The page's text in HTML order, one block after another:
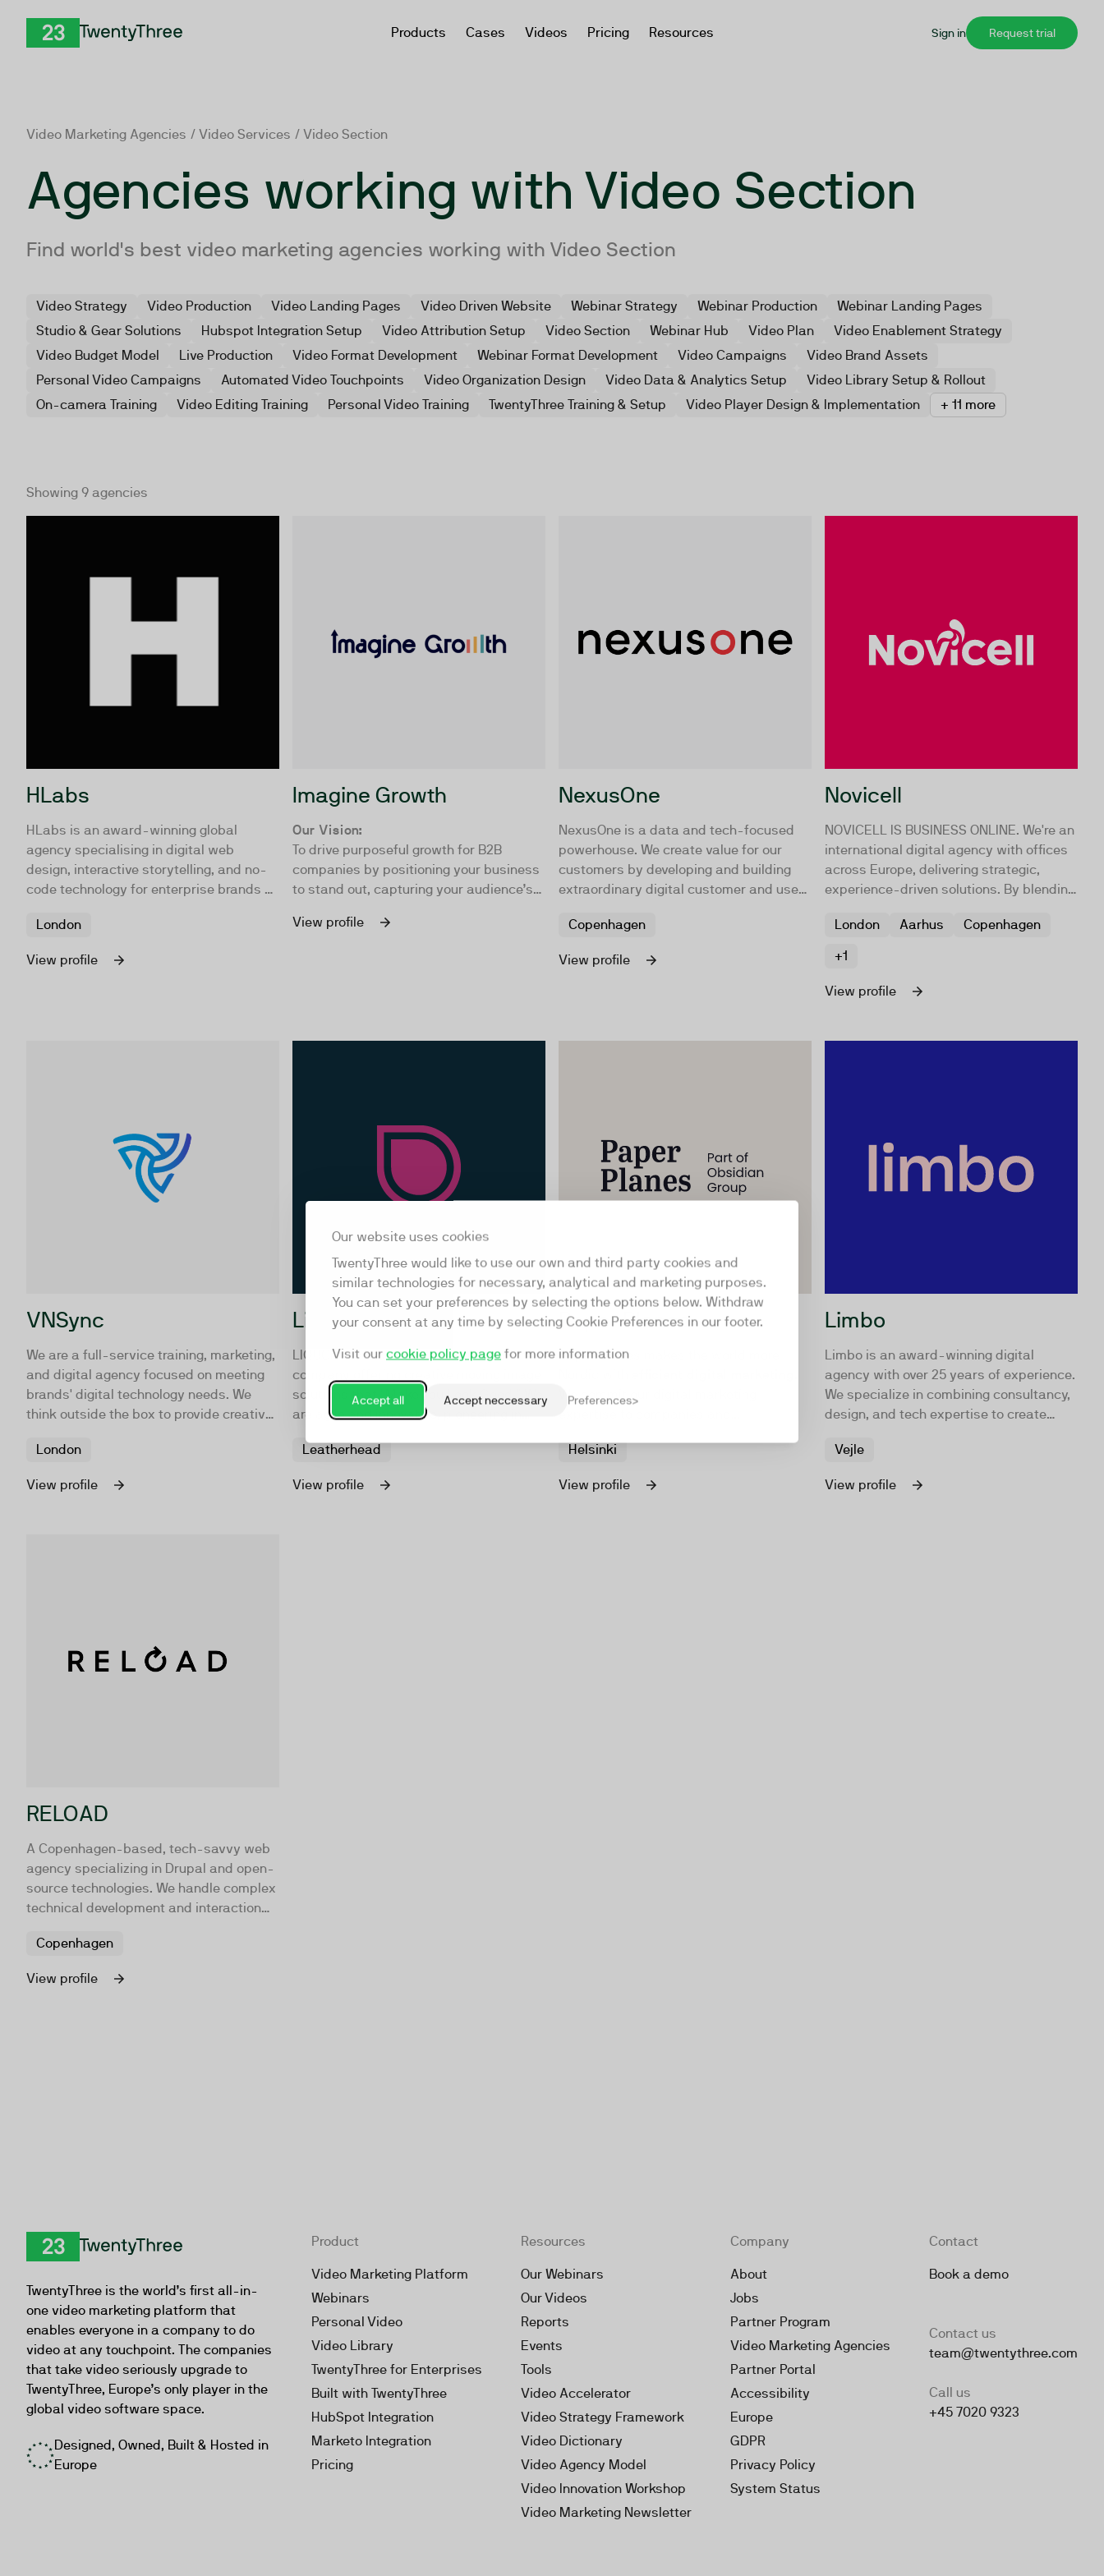
Our website uses cookies
TwentyThree would like to use our own and third party cookies and
similar technologies for necessary, analytical and marketing purposes.
You can set your preferences by selecting the options below. Withdraw
your consent at any time by selecting Cookie Preferences in our footer.
Visit our cookie policy page for more information
Accept all Accept neccessary Preferences
Products Cases Videos Pricing Resources Sign in Request trial
Video Marketing Agencies / Video Services / Video Section
Agencies working with Video Section
Find world's best video marketing agencies working with Video Section
Video Strategy Video Production Video Landing Pages Video Driven Website Webinar Strategy Webinar Production
Webinar Landing Pages
Studio & Gear Solutions
Hubspot Integration Setup Video Attribution Setup Video Section Webinar Hub Video Plan
Video Enablement Strategy
Video Budget Model
Live Production Video Format Development Webinar Format Development Video Campaigns
Video Brand Assets
Personal Video Campaigns
Automated Video Touchpoints Video Organization Design Video Data & Analytics Setup
Video Library Setup & Rollout
On-camera Training
Video Editing Training Personal Video Training TwentyThree Training & Setup Video Player Design & Implementation + 11 more
Showing 9 agencies
HLabs
HLabs is an award-winning global
agency specialising in digital web
design, interactive storytelling, and no-
code technology for enterprise brands &
London
View profile
Imagine Growth
Our Vision:
To drive purposeful growth for B2B
companies by positioning your business
to stand out, capturing your audience’s
lasting influence through consistent
View profile
NexusOne
NexusOne is a data and tech-focused
powerhouse. We create value for our
customers by developing and building
extraordinary digital customer and user
technology with creativity and a deep
our customers' digital visions a reality
Copenhagen
View profile
Novicell
NOVICELL IS BUSINESS ONLINE. We're an
international digital agency with offices
across Europe, delivering strategic,
experience-driven solutions. By blending
practical advice and implementation,
focusing on digital approaches to drive
London Aarhus
Copenhagen
+1
View profile
VNSync
We are a full-service training, marketing,
and digital agency focused on meeting
brands' digital technology needs. We
think outside the box to provide creative
overcome challenges and reach goals
London
View profile
Liquona
LIQUONA is a UK Top 25 production
company offering creative moving image
solutions that "Make You Look Good." We
are agile and innovative, pioneering in
Our work spans B2B and B2C
audience action.
Leatherhead
View profile
Paper Planes
Paper Planes makes the world more
We commit our digital marketing
sustainable, simpler and more down-to-
Helsinki
View profile
Limbo
Limbo is an award-winning digital
agency with over 25 years of experience.
We specialize in combining consultancy,
design, and tech expertise to create
and intranets for companies and
Vejle
View profile
RELOAD
A Copenhagen-based, tech-savvy web
agency specializing in Drupal and open-
source technologies. We handle complex
technical development and interaction
with clients. Our goal is to be Denmark's
some say we already are.
Copenhagen
View profile
TwentyThree is the world’s first all-in-
one video marketing platform that
enables everyone in a company to do
video at any touchpoint. The companies
that take video seriously upgrade to
TwentyThree, Europe’s only player in the
global video software space.
Designed, Owned, Built & Hosted in
Europe
Product
Video Marketing Platform
Webinars
Personal Video
Video Library
TwentyThree for Enterprises
Built with TwentyThree
HubSpot Integration
Marketo Integration
Pricing
Resources
Our Webinars
Our Videos
Reports
Events
Tools
Video Accelerator
Video Strategy Framework
Video Dictionary
Video Agency Model
Video Innovation Workshop
Video Marketing Newsletter
Company
About
Jobs
Partner Program
Video Marketing Agencies
Partner Portal
Accessibility
Europe
GDPR
Privacy Policy
System Status
Contact
Book a demo
Contact us
team@twentythree.com
Call us
+45 7020 9323